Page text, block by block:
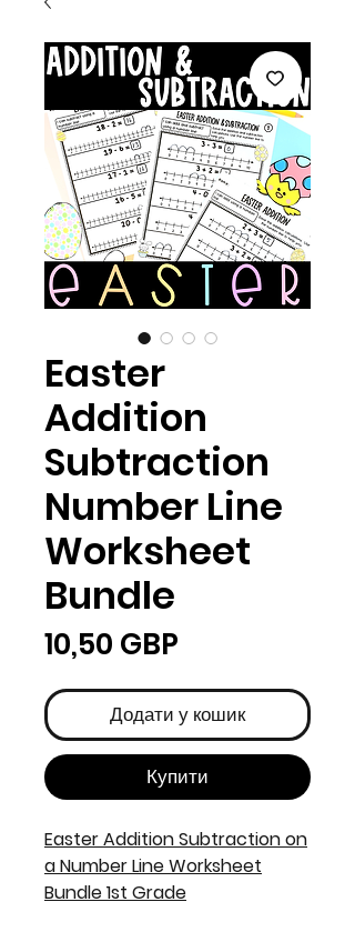
Easter
Addition
Subtraction
Number Line
Worksheet
Bundle
10,50 GBP
Додати у кошик
Купити
Easter Addition Subtraction on
a Number Line Worksheet
Bundle 1st Grade